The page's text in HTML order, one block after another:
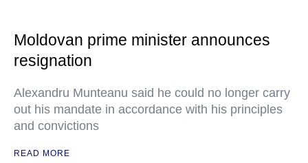
Moldovan prime minister announces
resignation
Alexandru Munteanu said he could no longer carry
out his mandate in accordance with his principles
and convictions
READ MORE